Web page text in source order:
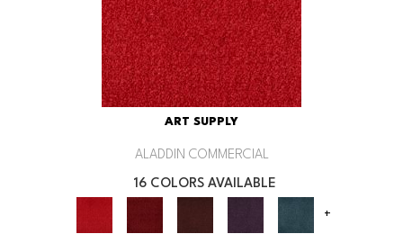
ART SUPPLY
ALADDIN COMMERCIAL
16 COLORS AVAILABLE
+